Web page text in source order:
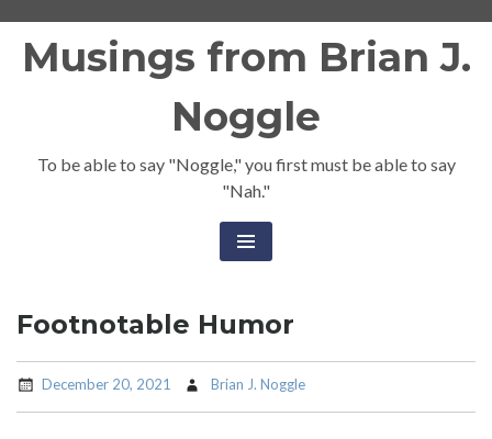
Musings from Brian J.
Noggle
To be able to say "Noggle," you first must be able to say
"Nah."
Footnotable Humor
December 20, 2021 Brian J. Noggle